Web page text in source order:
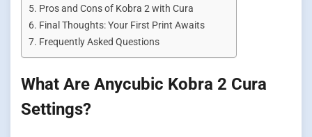
Pros and Cons of Kobra 2 with Cura
Final Thoughts: Your First Print Awaits
Frequently Asked Questions
What Are Anycubic Kobra 2 Cura
Settings?